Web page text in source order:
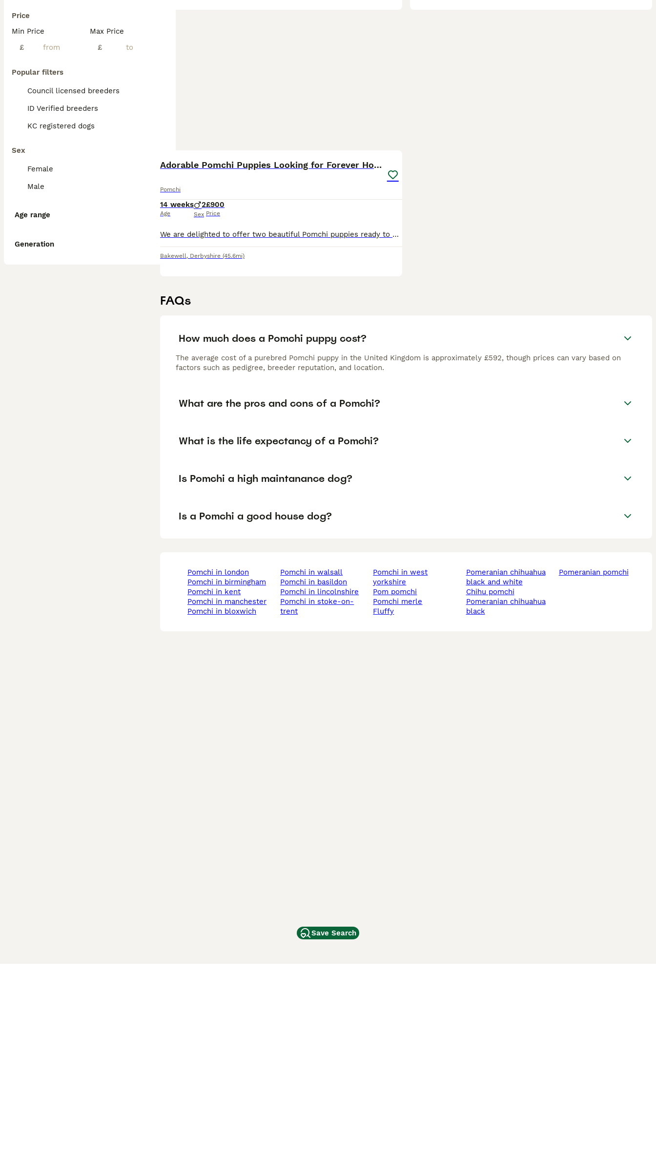
Price
Min Price
£
Max Price
£
Popular filters
Council licensed breeders
ID Verified breeders
KC registered dogs
Sex
Female
Male
Age range
Generation
Adorable Pomchi Puppies Looking for Forever Homes
Pomchi
14 weeks
Age
2
Sex
£900
Price
We are delighted to offer two beautiful Pomchi puppies ready to find their loving families! ✨ Available Puppies: 🤍 Silver & Grey Pomchi 🤎 Tan Pomchi These gorgeous little pups have been raised in
Bakewell, Derbyshire (45.6mi)
FAQs
How much does a Pomchi puppy cost?
The average cost of a purebred Pomchi puppy in the United Kingdom is approximately £592, though prices can vary based on
factors such as pedigree, breeder reputation, and location.
What are the pros and cons of a Pomchi?
What is the life expectancy of a Pomchi?
Is Pomchi a high maintanance dog?
Is a Pomchi a good house dog?
pomchi in london
pomchi in birmingham
pomchi in kent
pomchi in manchester
pomchi in bloxwich
pomchi in walsall
pomchi in basildon
pomchi in lincolnshire
pomchi in stoke-on-
trent
pomchi in west
yorkshire
pom pomchi
pomchi merle
fluffy
pomeranian chihuahua
black and white
chihu pomchi
pomeranian chihuahua
black
pomeranian pomchi
Save Search